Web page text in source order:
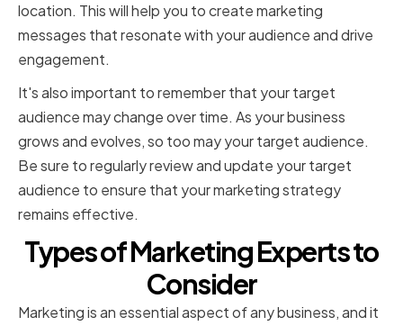
location. This will help you to create marketing
messages that resonate with your audience and drive
engagement.
It's also important to remember that your target
audience may change over time. As your business
grows and evolves, so too may your target audience.
Be sure to regularly review and update your target
audience to ensure that your marketing strategy
remains effective.
Types of Marketing Experts to
Consider
Marketing is an essential aspect of any business, and it